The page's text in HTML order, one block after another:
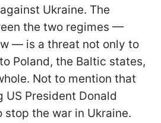
Ukraine. The
the two regimes —
— is a threat not only to
Poland, the Baltic states,
Not to mention that
US President Donald
the war in Ukraine.